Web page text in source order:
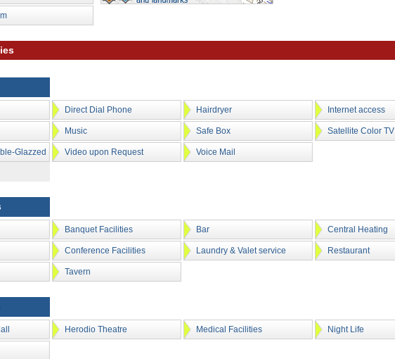
Direct Dial Phone Hairdryer Internet access
Music Safe Box Satellite Color TV
Glazzed
Video upon Request Voice Mail
Banquet Facilities Bar Central Heating
Conference Facilities Laundry & Valet service Restaurant
Tavern
Herodio Theatre Medical Facilities Night Life